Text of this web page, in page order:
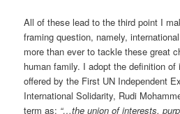
All of these lead to the third point I
framing question, namely,
more than ever to tackle these great
human family. I adopt the definition of
offered by the First UN Independent
International Solidarity, Rudi
term as: “…the union of interests,